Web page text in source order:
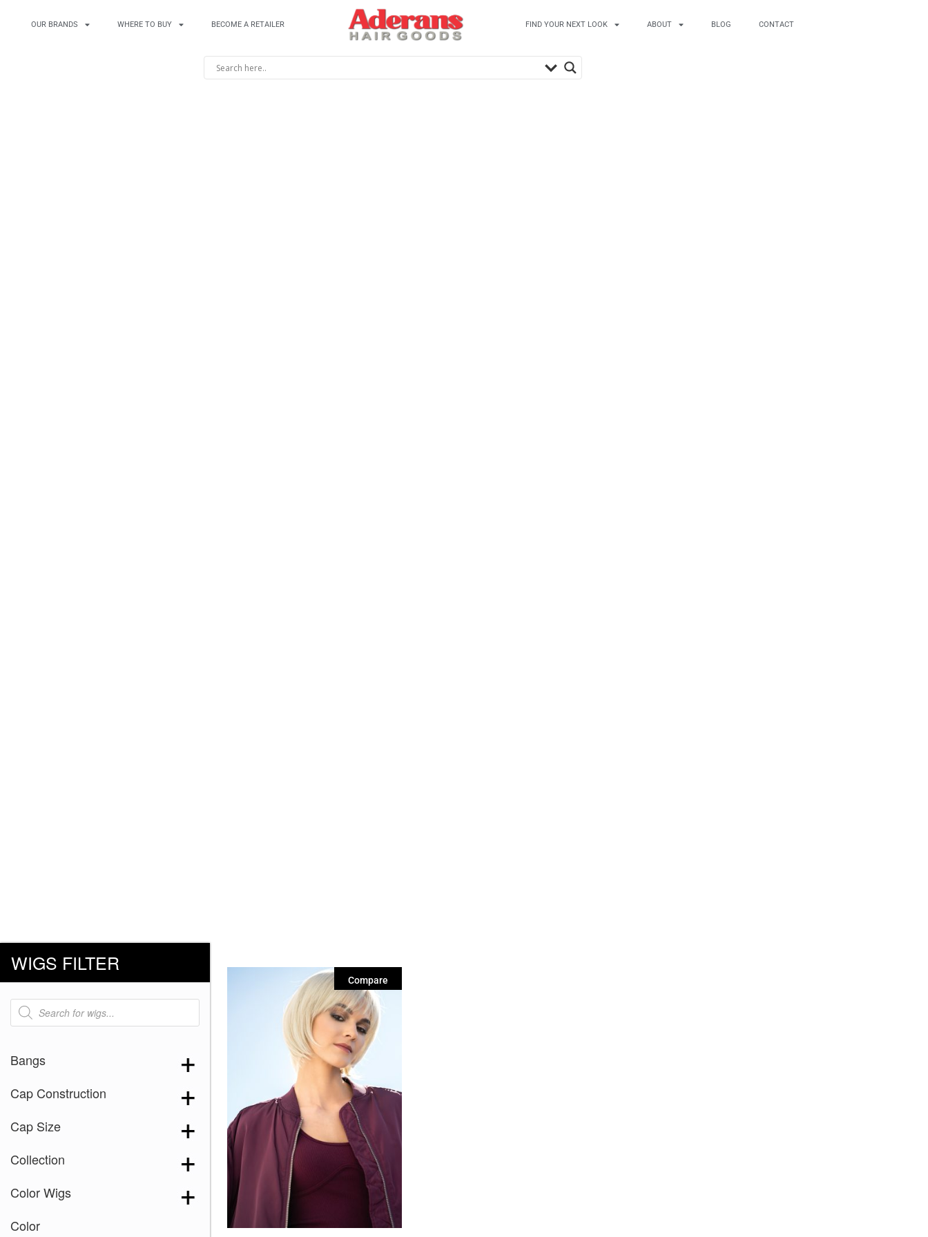
OUR BRANDS WHERE TO BUY BECOME A RETAILER FIND YOUR NEXT LOOK ABOUT BLOG CONTACT
WIGS FILTER
Products
search
Bangs
Cap Construction
Cap Size
Collection
Color Wigs
Color
Compare